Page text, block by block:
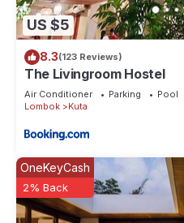
US $5
8.3(123 Reviews)
The Livingroom Hostel
Air Conditioner Parking
Pool
Lombok
Kuta
OneKeyCash
2% Back